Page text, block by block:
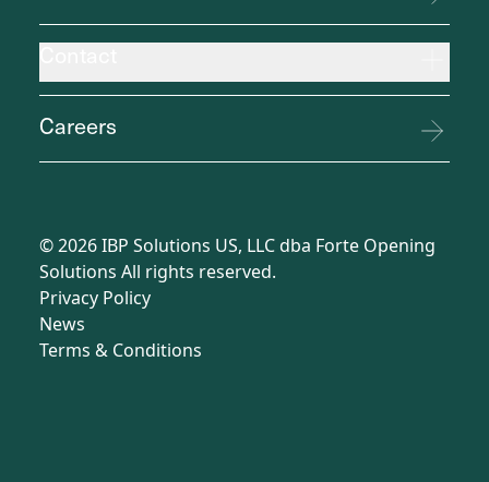
Careers
©2026IBP Solutions US, LLC dba Forte Opening
Solutions All rights reserved.
Privacy Policy
News
Terms & Conditions